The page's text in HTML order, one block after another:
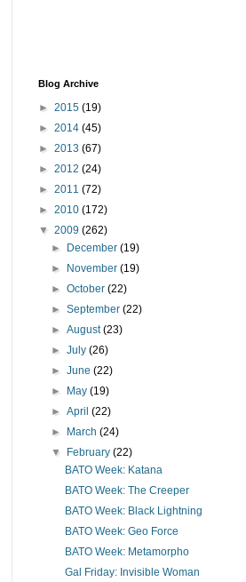
Blog Archive
► 2015 (19)
► 2014 (45)
► 2013 (67)
► 2012 (24)
► 2011 (72)
► 2010 (172)
▼ 2009 (262)
► December(19)
► November(19)
►October(22)
►September(22)
►August(23)
►July(26)
►June(22)
► May(19)
►April(22)
► March(24)
▼ February(22)
BATO Week: Katana
BATO Week: The Creeper
BATO Week: Black Lightning
BATO Week: Geo Force
BATO Week: Metamorpho
Gal Friday: Invisible Woman